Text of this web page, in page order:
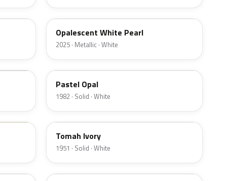
LZ
Opalescent White Pearl
2025 · Metallic · White
9G
Pastel Opal
1982 · Solid · White
09
Tomah Ivory
1951 · Solid · White
WF